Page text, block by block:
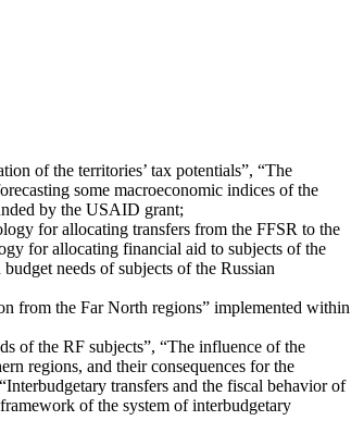
of the territories’ tax potentials”, “The
some macroeconomic indices of the
by the USAID grant;
for allocating transfers from the FFSR to the
for allocating financial aid to subjects of the
needs of subjects of the Russian
from the Far North regions” implemented within
of the RF subjects”, “The influence of the
regions, and their consequences for the
transfers and the fiscal behavior of
of the system of interbudgetary